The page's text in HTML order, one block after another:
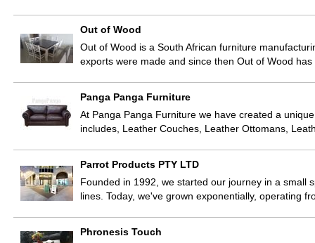
Out of Wood
Out of Wood is a South African furniture
exports were made and since then Out of Wood
Panga Panga Furniture
At Panga Panga Furniture we have created a
includes, Leather Couches, Leather Ottomans,
Parrot Products PTY LTD
Founded in 1992, we started our journey in a small
lines. Today, we've grown exponentially, operating
Phronesis Touch